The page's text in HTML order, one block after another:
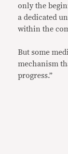
only the
a dedicated
within the
But some
mechanism
progress.”